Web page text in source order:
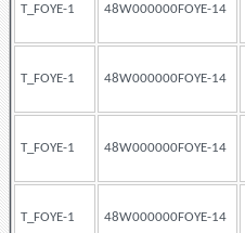
T_FOYE-1 48W000000FOYE-14
T_FOYE-1 48W000000FOYE-14
T_FOYE-1 48W000000FOYE-14
T_FOYE-1 48W000000FOYE-14